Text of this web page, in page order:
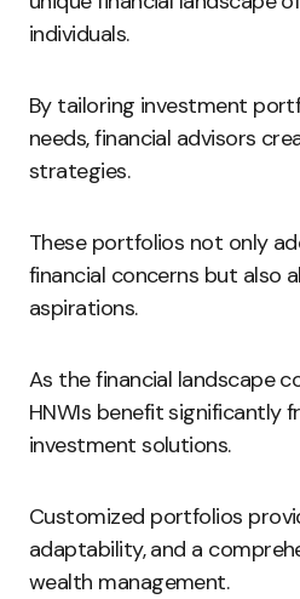
individuals.
By tailoring investment
needs, financial advisors
strategies.
These portfolios not only
financial concerns but also
aspirations.
As the financial landscape
HNWIs benefit significantly
investment solutions.
Customized portfolios
adaptability, and a
wealth management.